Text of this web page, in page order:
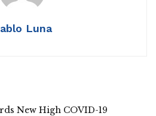
Luna
New High COVID-19